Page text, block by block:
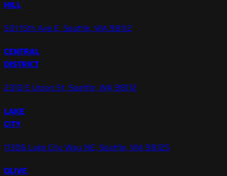
HILL
501 15th Ave E, Seattle, WA 98112
CENTRAL
DISTRICT
2310 E Union St, Seattle, WA 98112
LAKE
CITY
11306 Lake City Way NE, Seattle, WA 98125
OLIVE